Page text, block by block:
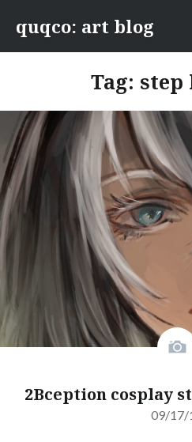
content
quqco: art blog
Tag: step
2Bception cosplay
09/17/